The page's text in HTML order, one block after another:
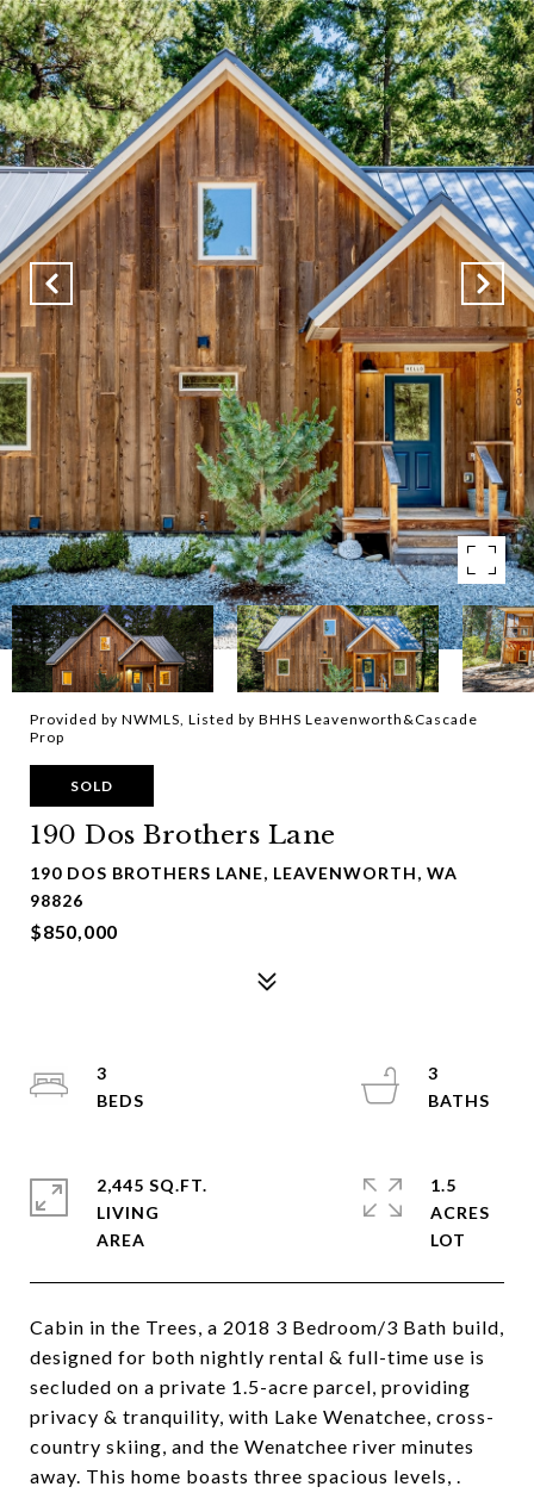
Provided by NWMLS, Listed by BHHS Leavenworth&Cascade
Prop
SOLD
190 Dos Brothers Lane
190 DOS BROTHERS LANE, LEAVENWORTH, WA
98826
$850,000
Cabin in the Trees, a 2018 3 Bedroom/3 Bath build,
designed for both nightly rental & full-time use is
secluded on a private 1.5-acre parcel, providing
privacy & tranquility, with Lake Wenatchee, cross-
country skiing, and the Wenatchee river minutes
away. This home boasts three spacious levels, .
3
3
2,445 SQ.FT.
LIVING
1.5
ACRES